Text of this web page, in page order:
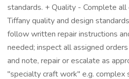
standards. + Quality - Complete
Tiffany quality and design
follow written repair instructions
needed; inspect all assigned
and note, repair or escalate as
"specialty craft work" e.g. complex